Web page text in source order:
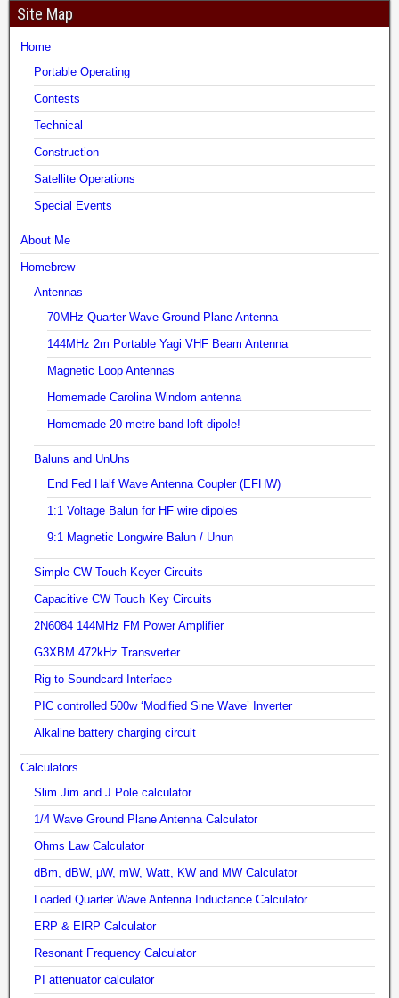
Site Map
Home
Portable Operating
Contests
Technical
Construction
Satellite Operations
Special Events
About Me
Homebrew
Antennas
70MHz Quarter Wave Ground Plane Antenna
144MHz 2m Portable Yagi VHF Beam Antenna
Magnetic Loop Antennas
Homemade Carolina Windom antenna
Homemade 20 metre band loft dipole!
Baluns and UnUns
End Fed Half Wave Antenna Coupler (EFHW)
1:1 Voltage Balun for HF wire dipoles
9:1 Magnetic Longwire Balun / Unun
Simple CW Touch Keyer Circuits
Capacitive CW Touch Key Circuits
2N6084 144MHz FM Power Amplifier
G3XBM 472kHz Transverter
Rig to Soundcard Interface
PIC controlled 500w ‘Modified Sine Wave’ Inverter
Alkaline battery charging circuit
Calculators
Slim Jim and J Pole calculator
1/4 Wave Ground Plane Antenna Calculator
Ohms Law Calculator
dBm, dBW, µW, mW, Watt, KW and MW Calculator
Loaded Quarter Wave Antenna Inductance Calculator
ERP & EIRP Calculator
Resonant Frequency Calculator
PI attenuator calculator